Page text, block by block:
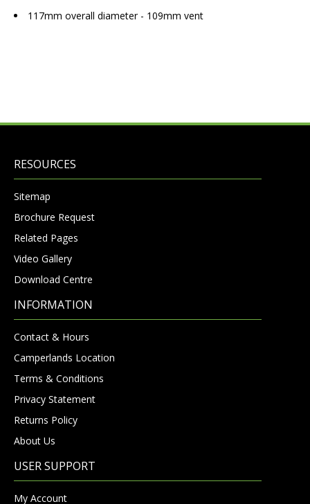
117mm overall diameter - 109mm vent
RESOURCES
Sitemap
Brochure Request
Related Pages
Video Gallery
Download Centre
INFORMATION
Contact & Hours
Camperlands Location
Terms & Conditions
Privacy Statement
Returns Policy
About Us
USER SUPPORT
My Account